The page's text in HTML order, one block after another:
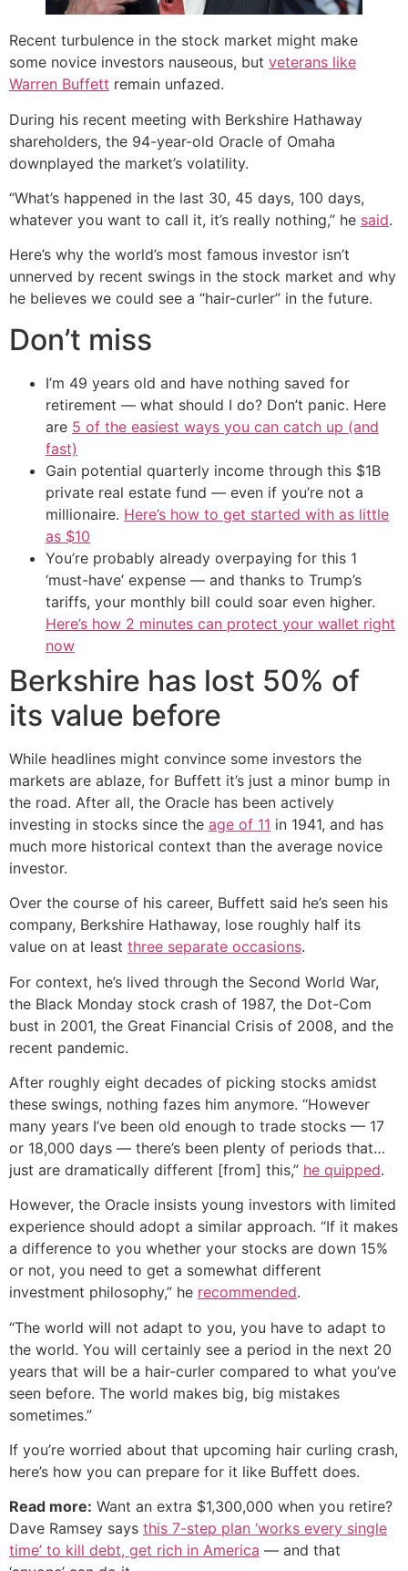
Recent turbulence in the stock market might make
some novice investors nauseous, but veterans like
Warren Buffett remain unfazed.
During his recent meeting with Berkshire Hathaway
shareholders, the 94-year-old Oracle of Omaha
downplayed the market’s volatility.
“What’s happened in the last 30, 45 days, 100 days,
whatever you want to call it, it’s really nothing,” he said.
Here’s why the world’s most famous investor isn’t
unnerved by recent swings in the stock market and why
he believes we could see a “hair-curler” in the future.
Don’t miss
I’m 49 years old and have nothing saved for
retirement — what should I do? Don’t panic. Here
are 5 of the easiest ways you can catch up (and
fast)
Gain potential quarterly income through this $1B
private real estate fund — even if you’re not a
millionaire. Here’s how to get started with as little
as $10
You’re probably already overpaying for this 1
‘must-have’ expense — and thanks to Trump’s
tariffs, your monthly bill could soar even higher.
Here’s how 2 minutes can protect your wallet right
now
Berkshire has lost 50% of
its value before
While headlines might convince some investors the
markets are ablaze, for Buffett it’s just a minor bump in
the road. After all, the Oracle has been actively
investing in stocks since the age of 11 in 1941, and has
much more historical context than the average novice
investor.
Over the course of his career, Buffett said he’s seen his
company, Berkshire Hathaway, lose roughly half its
value on at least three separate occasions.
For context, he’s lived through the Second World War,
the Black Monday stock crash of 1987, the Dot-Com
bust in 2001, the Great Financial Crisis of 2008, and the
recent pandemic.
After roughly eight decades of picking stocks amidst
these swings, nothing fazes him anymore. “However
many years I’ve been old enough to trade stocks — 17
or 18,000 days — there’s been plenty of periods that…
just are dramatically different [from] this,” he quipped.
However, the Oracle insists young investors with limited
experience should adopt a similar approach. “If it makes
a difference to you whether your stocks are down 15%
or not, you need to get a somewhat different
investment philosophy,” he recommended.
“The world will not adapt to you, you have to adapt to
the world. You will certainly see a period in the next 20
years that will be a hair-curler compared to what you’ve
seen before. The world makes big, big mistakes
sometimes.”
If you’re worried about that upcoming hair curling crash,
here’s how you can prepare for it like Buffett does.
Read more: Want an extra $1,300,000 when you retire?
Dave Ramsey says this 7-step plan ‘works every single
time’ to kill debt, get rich in America — and that